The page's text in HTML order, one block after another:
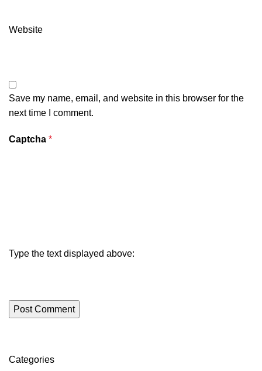
Website
Save my name, email, and website in this browser for the
next time I comment.
Captcha *
Type the text displayed above:
Categories